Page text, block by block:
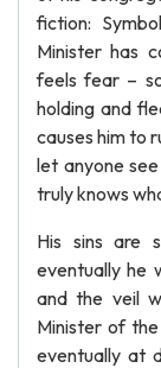
fiction:
Minister has
feels fear –
holding and
causes him to
let anyone
truly knows
His sins are
eventually he
and the veil
Minister of
eventually at